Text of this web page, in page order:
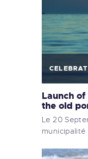
Launch
the old
Le 20